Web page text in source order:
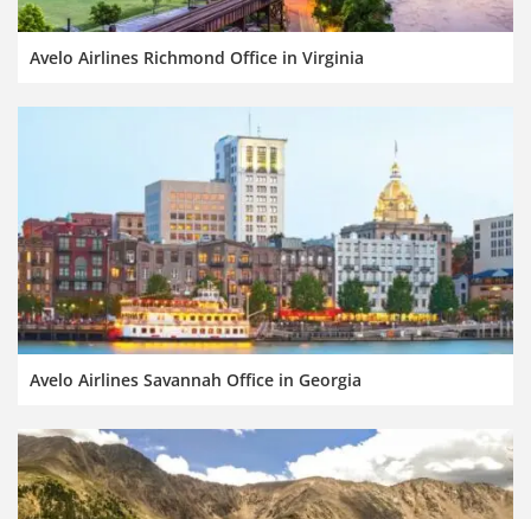
Avelo Airlines Richmond Office in Virginia
Avelo Airlines Savannah Office in Georgia